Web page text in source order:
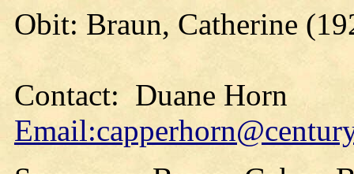
Obit: Braun, Catherine
Contact: Duane Horn